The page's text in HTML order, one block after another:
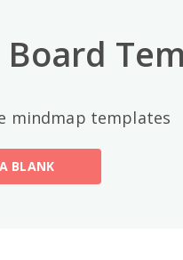
mindmap templates
BLANK
Chart (11)
(21)